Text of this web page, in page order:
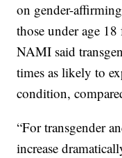
on gender-
those under age
NAMI said
times as likely to
condition,
“For transgender
increase